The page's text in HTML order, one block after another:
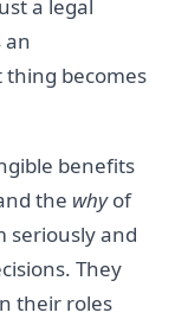
a legal
an
becomes
benefits
the whyof
seriously and
They
their roles